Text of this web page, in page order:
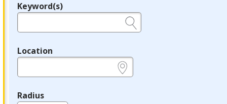
Legend
Keyword(s)
Location
Radius